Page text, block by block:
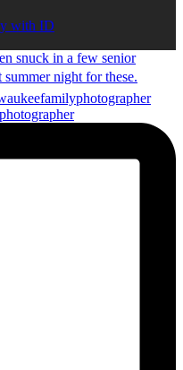
with ID